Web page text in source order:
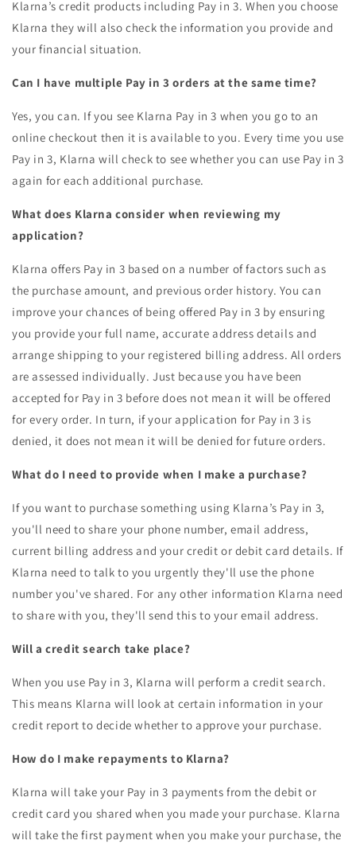
Klarna’s credit products including Pay in 3. When you choose
Klarna they will also check the information you provide and
your financial situation.
Can I have multiple Pay in 3 orders at the same time?
Yes, you can. If you see Klarna Pay in 3 when you go to an
online checkout then it is available to you. Every time you use
Pay in 3, Klarna will check to see whether you can use Pay in 3
again for each additional purchase.
What does Klarna consider when reviewing my
application?
Klarna offers Pay in 3 based on a number of factors such as
the purchase amount, and previous order history. You can
improve your chances of being offered Pay in 3 by ensuring
you provide your full name, accurate address details and
arrange shipping to your registered billing address. All orders
are assessed individually. Just because you have been
accepted for Pay in 3 before does not mean it will be offered
for every order. In turn, if your application for Pay in 3 is
denied, it does not mean it will be denied for future orders.
What do I need to provide when I make a purchase?
If you want to purchase something using Klarna’s Pay in 3,
you'll need to share your phone number, email address,
current billing address and your credit or debit card details. If
Klarna need to talk to you urgently they'll use the phone
number you've shared. For any other information Klarna need
to share with you, they'll send this to your email address.
Will a credit search take place?
When you use Pay in 3, Klarna will perform a credit search.
This means Klarna will look at certain information in your
credit report to decide whether to approve your purchase.
How do I make repayments to Klarna?
Klarna will take your Pay in 3 payments from the debit or
credit card you shared when you made your purchase. Klarna
will take the first payment when you make your purchase, the